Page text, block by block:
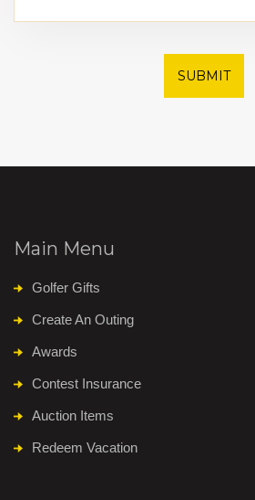
SUBMIT
Main Menu
Golfer Gifts
Create An Outing
Awards
Contest Insurance
Auction Items
Redeem Vacation